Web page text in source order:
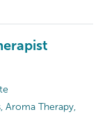
Aroma Therapy,